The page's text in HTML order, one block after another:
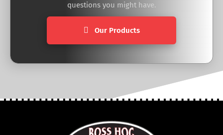
questions you might have.
Our Products